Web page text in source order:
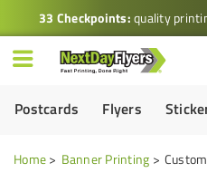
33 Checkpoints:quality
Postcards Flyers
Home Banner Printing